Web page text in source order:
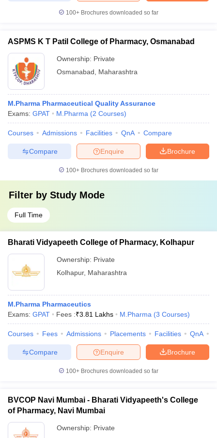
100+ Brochures downloaded so far
ASPMS K T Patil College of Pharmacy, Osmanabad
Ownership: Private
Osmanabad
Maharashtra
M.Pharma Pharmaceutical Quality Assurance
Exams: GPAT M.Pharma (2 Courses)
Courses Admissions Facilities QnA Compare
Brochure
Enquire
Compare
100+ Brochures downloaded so far
Filter by Study Mode
Full Time
Bharati Vidyapeeth College of Pharmacy, Kolhapur
Ownership: Private
Kolhapur, Maharashtra
M.Pharma Pharmaceutics
Exams: GPAT Fees :₹3.81 Lakhs M.Pharma (3 Courses)
Courses Fees Admissions Placements Facilities QnA
Brochure
Enquire
Compare
100+ Brochures downloaded so far
BVCOP Navi Mumbai - Bharati Vidyapeeth's College
of Pharmacy, Navi Mumbai
Ownership: Private